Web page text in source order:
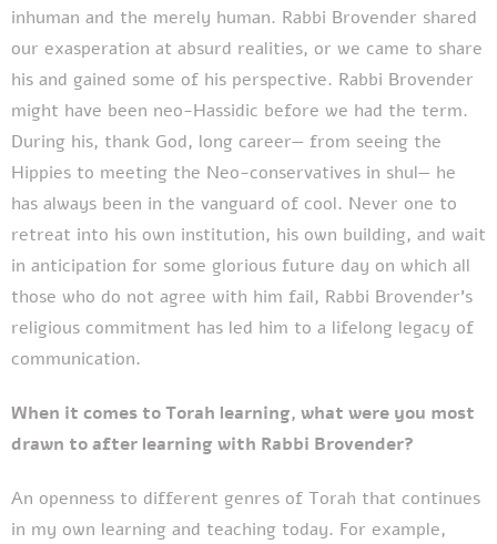
inhuman and the merely human. Rabbi Brovender shared
our exasperation at absurd realities, or we came to share
his and gained some of his perspective. Rabbi Brovender
might have been neo-Hassidic before we had the term.
During his, thank God, long career— from seeing the
Hippies to meeting the Neo-conservatives in shul— he
has always been in the vanguard of cool. Never one to
retreat into his own institution, his own building, and wait
in anticipation for some glorious future day on which all
those who do not agree with him fail, Rabbi Brovender’s
religious commitment has led him to a lifelong legacy of
communication.
When it comes to Torah learning, what were you most
drawn to after learning with Rabbi Brovender?
An openness to different genres of Torah that continues
in my own learning and teaching today. For example,